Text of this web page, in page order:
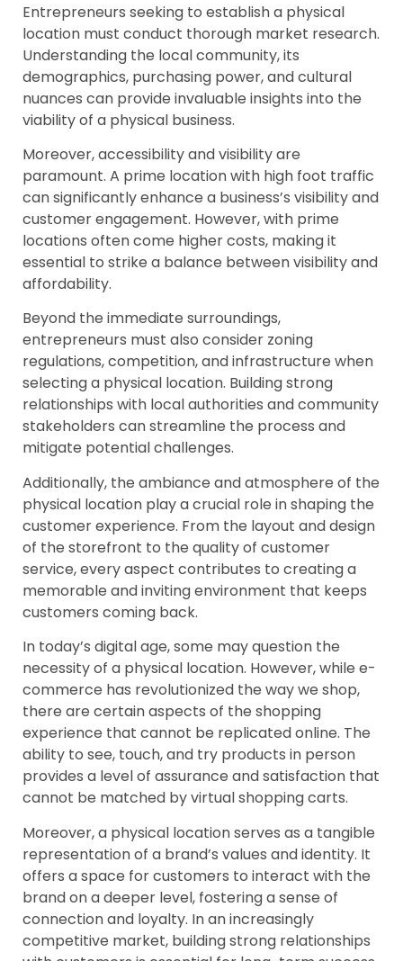
Entrepreneurs seeking to establish a physical
location must conduct thorough market research.
Understanding the local community, its
demographics, purchasing power, and cultural
nuances can provide invaluable insights into the
viability of a physical business.
Moreover, accessibility and visibility are
paramount. A prime location with high foot traffic
can significantly enhance a business’s visibility and
customer engagement. However, with prime
locations often come higher costs, making it
essential to strike a balance between visibility and
affordability.
Beyond the immediate surroundings,
entrepreneurs must also consider zoning
regulations, competition, and infrastructure when
selecting a physical location. Building strong
relationships with local authorities and community
stakeholders can streamline the process and
mitigate potential challenges.
Additionally, the ambiance and atmosphere of the
physical location play a crucial role in shaping the
customer experience. From the layout and design
of the storefront to the quality of customer
service, every aspect contributes to creating a
memorable and inviting environment that keeps
customers coming back.
In today’s digital age, some may question the
necessity of a physical location. However, while e-
commerce has revolutionized the way we shop,
there are certain aspects of the shopping
experience that cannot be replicated online. The
ability to see, touch, and try products in person
provides a level of assurance and satisfaction that
cannot be matched by virtual shopping carts.
Moreover, a physical location serves as a tangible
representation of a brand’s values and identity. It
offers a space for customers to interact with the
brand on a deeper level, fostering a sense of
connection and loyalty. In an increasingly
competitive market, building strong relationships